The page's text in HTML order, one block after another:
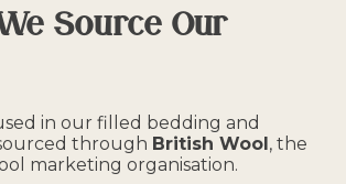
Source Our
in our filled bedding and
through British Wool, the
marketing organisation.